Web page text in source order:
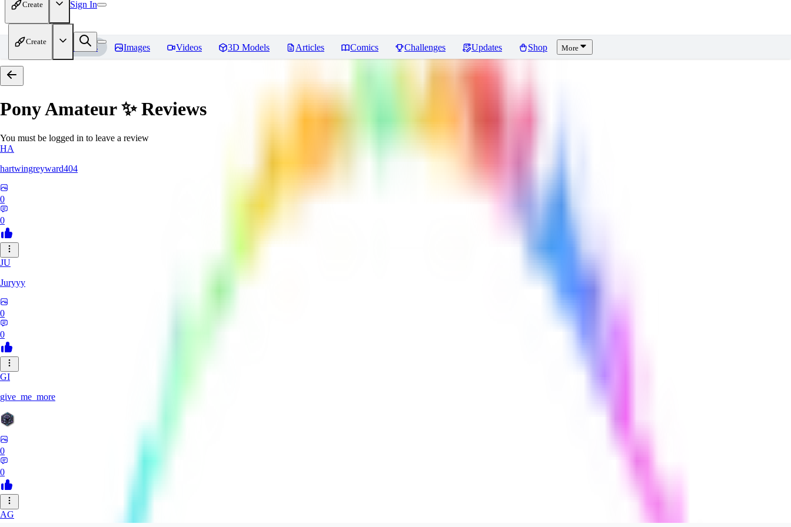
Create Sign In
Create
Home Models Images Videos 3D Models Articles Comics Challenges Updates Shop More
Pony Amateur ✨Reviews
You must be logged in to leave a review
HA
hartwingreyward404
0
0
JU
Juryyy
0
0
GI
give_me_more
0
0
AG